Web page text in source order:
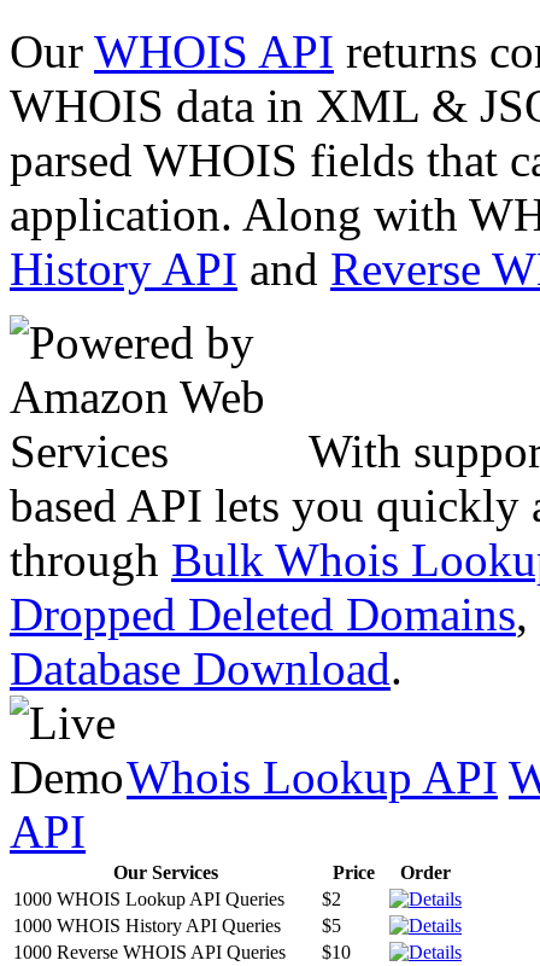
Our WHOIS API returns
WHOIS data in XML &
parsed WHOIS fields that
application. Along with
History API and Reverse
With
based API lets you quickly
through Bulk Whois
Dropped Deleted Domains,
Database Download.
Whois Lookup API
API
Our Services Price
Order
1000 WHOIS Lookup API Queries
$2
1000 WHOIS History API Queries
$5
1000 Reverse WHOIS API Queries
$10